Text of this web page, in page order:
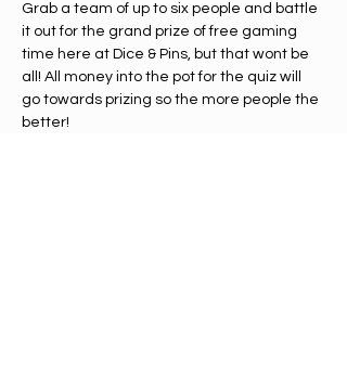
Grab a team of up to six people and battle
it out for the grand prize of free gaming
time here at Dice & Pins, but that wont be
all! All money into the pot for the quiz will
go towards prizing so the more people the
better!